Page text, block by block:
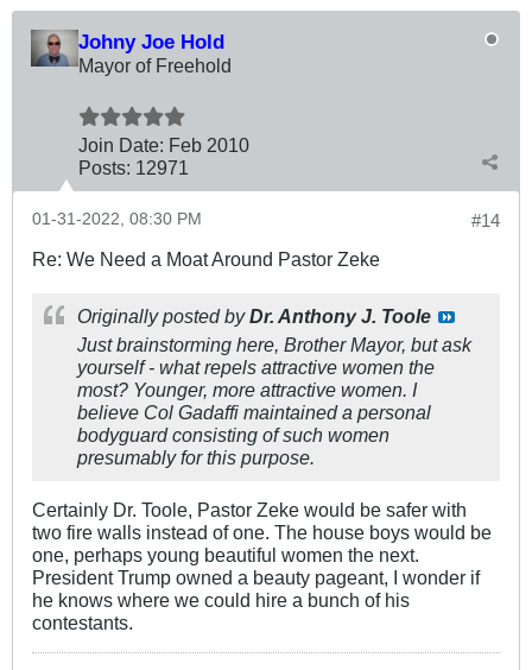
Johny Joe Hold
Mayor of Freehold
Join Date: Feb 2010
Posts: 12971
#14
01-31-2022, 08:30 PM
Re: We Need a Moat Around Pastor Zeke
Originally posted byDr. Anthony J. Toole
Just brainstorming here, Brother Mayor, but ask
yourself - what repels attractive women the
most? Younger, more attractive women. I
believe Col Gadaffi maintained a personal
bodyguard consisting of such women
presumably for this purpose.
Certainly Dr. Toole, Pastor Zeke would be safer with
two fire walls instead of one. The house boys would be
one, perhaps young beautiful women the next.
President Trump owned a beauty pageant, I wonder if
he knows where we could hire a bunch of his
contestants.